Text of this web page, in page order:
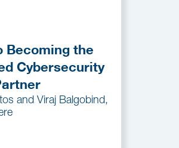
Becoming the
Cybersecurity
and Viraj Balgobind,